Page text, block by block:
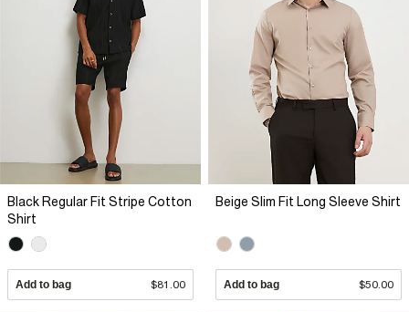
Black Regular Fit Stripe Cotton
Shirt
Add to bag $81.00
Beige Slim Fit Long Sleeve Shirt
Add to bag $50.00